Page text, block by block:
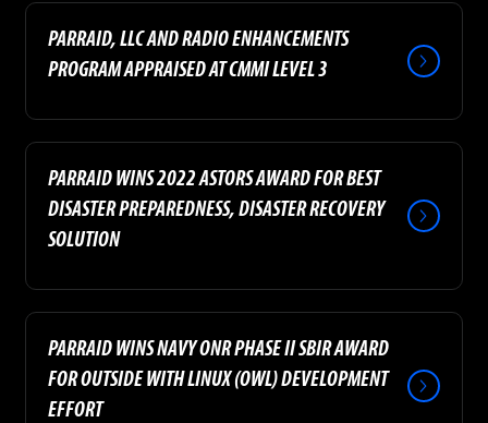
PARRAID, LLC AND RADIO ENHANCEMENTS
PROGRAM APPRAISED AT CMMI LEVEL 3
PARRAID WINS 2022 ASTORS AWARD FOR BEST
DISASTER PREPAREDNESS, DISASTER RECOVERY
SOLUTION
PARRAID WINS NAVY ONR PHASE II SBIR AWARD
FOR OUTSIDE WITH LINUX (OWL) DEVELOPMENT
EFFORT